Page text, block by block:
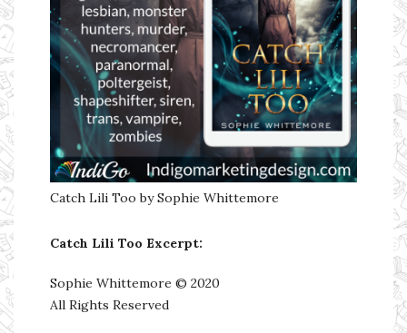
Catch Lili Too by Sophie Whittemore
Catch Lili Too Excerpt:
Sophie Whittemore © 2020
All Rights Reserved